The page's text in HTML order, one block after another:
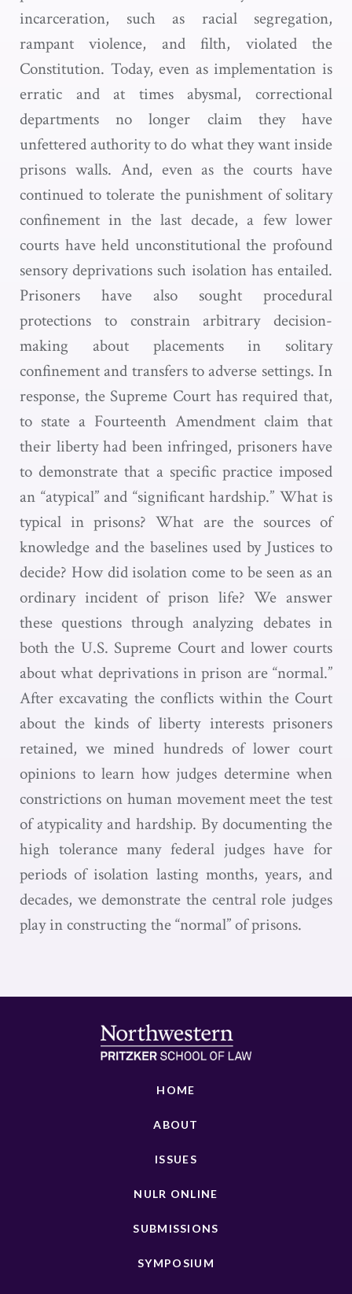
incarceration, such as racial segregation,
rampant violence, and filth, violated the
Constitution. Today, even as implementation is
erratic and at times abysmal, correctional
departments no longer claim they have
unfettered authority to do what they want inside
prisons walls. And, even as the courts have
continued to tolerate the punishment of solitary
confinement in the last decade, a few lower
courts have held unconstitutional the profound
sensory deprivations such isolation has entailed.
Prisoners have also sought procedural
protections to constrain arbitrary decision-
making about placements in solitary
confinement and transfers to adverse settings. In
response, the Supreme Court has required that,
to state a Fourteenth Amendment claim that
their liberty had been infringed, prisoners have
to demonstrate that a specific practice imposed
an “atypical” and “significant hardship.” What is
typical in prisons? What are the sources of
knowledge and the baselines used by Justices to
decide? How did isolation come to be seen as an
ordinary incident of prison life? We answer
these questions through analyzing debates in
both the U.S. Supreme Court and lower courts
about what deprivations in prison are “normal.”
After excavating the conflicts within the Court
about the kinds of liberty interests prisoners
retained, we mined hundreds of lower court
opinions to learn how judges determine when
constrictions on human movement meet the test
of atypicality and hardship. By documenting the
high tolerance many federal judges have for
periods of isolation lasting months, years, and
decades, we demonstrate the central role judges
play in constructing the “normal” of prisons.
HOME
ABOUT
ISSUES
NULR ONLINE
SUBMISSIONS
SYMPOSIUM